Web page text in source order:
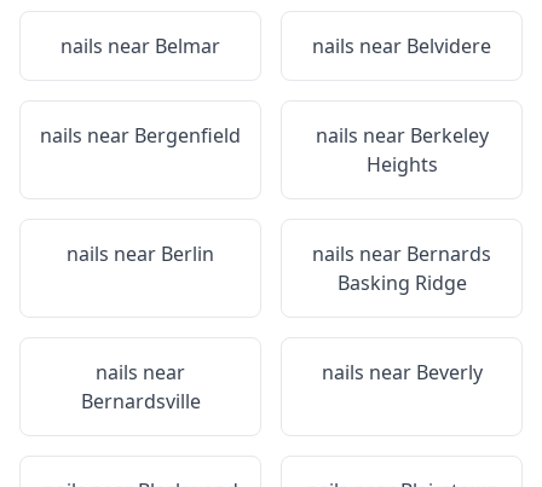
nails near Belmar nails near Belvidere
nails near Bergenfield nails near Berkeley
Heights
nails near Berlin nails near Bernards
Basking Ridge
nails near
Bernardsville
nails near Beverly